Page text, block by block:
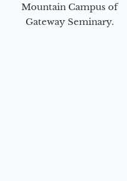
Mountain Campus of
Gateway Seminary.